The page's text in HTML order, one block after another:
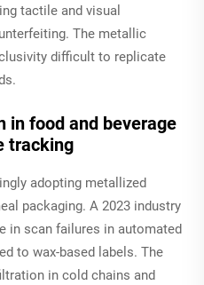
tactile and visual
The metallic
difficult to replicate
in food and beverage
tracking
adopting metallized
packaging. A 2023 industry
in scan failures in automated
to wax-based labels. The
in cold chains and